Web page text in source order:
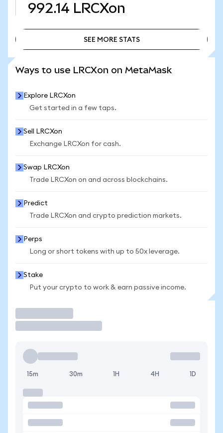
992.14 LRCXon
SEE MORE STATS
Ways to use LRCXon on MetaMask
Explore LRCXon
Get started in a few taps.
Sell LRCXon
Exchange LRCXon for cash.
Swap LRCXon
Trade LRCXon on and across blockchains.
Predict
Trade LRCXon and crypto prediction markets.
Perps
Long or short tokens with up to 50x leverage.
Stake
Put your crypto to work & earn passive income.
15m 30m 1H 4H 1D